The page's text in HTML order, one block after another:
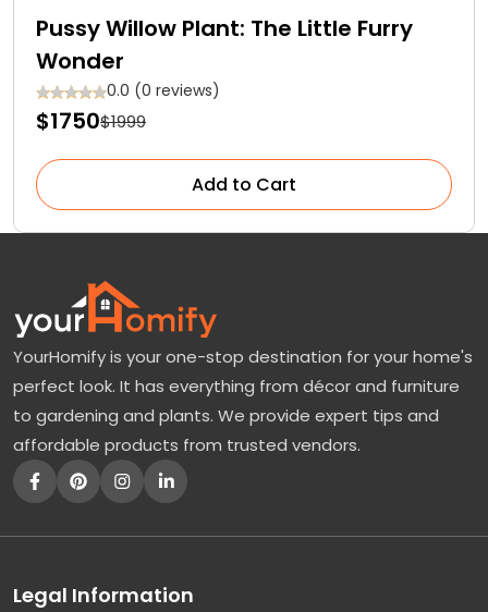
Pussy Willow Plant: The Little Furry
Wonder
0.0 (0 reviews)
$1750$1999
Add to Cart
YourHomify is your one-stop destination for your home's
perfect look. It has everything from décor and furniture
to gardening and plants. We provide expert tips and
affordable products from trusted vendors.
Legal Information